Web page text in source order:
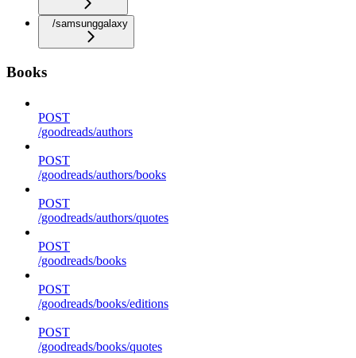
/samsunggalaxy
Books
POST
/goodreads/authors
POST
/goodreads/authors/books
POST
/goodreads/authors/quotes
POST
/goodreads/books
POST
/goodreads/books/editions
POST
/goodreads/books/quotes